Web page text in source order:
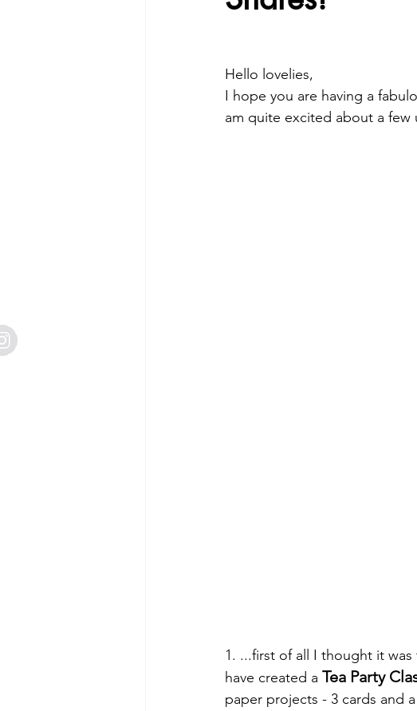
Free Tutorials Mini Catalogue
2 Creative Design Team
Hello lovelies,
I hope you are having a
am quite excited about a few
1. ...first of all I thought it
have created a Tea Party
paper projects - 3 cards and